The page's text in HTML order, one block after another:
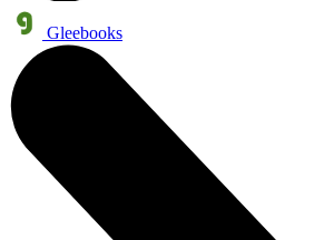
Gleebooks